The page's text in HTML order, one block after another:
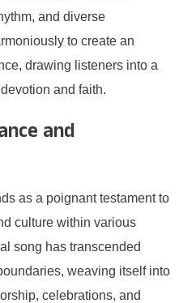
and diverse
to create an
drawing listeners into a
and faith.
and
as a poignant testament to
culture within various
song has transcended
weaving itself into
celebrations, and